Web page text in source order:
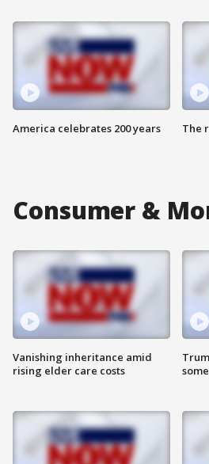
America celebrates 200 years The
Consumer &
Vanishing inheritance amid
rising elder care costs